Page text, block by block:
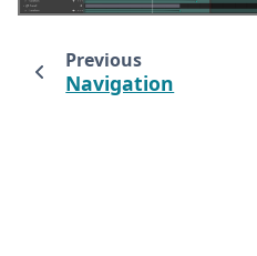
Previous
Navigation